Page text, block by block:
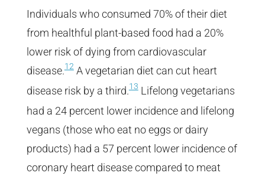
Individuals who consumed 70% of their diet
from healthful plant-based food had a 20%
lower risk of dying from cardiovascular
disease.12A vegetarian diet can cut heart
disease risk by a third.13Lifelong vegetarians
had a 24 percent lower incidence and lifelong
vegans (those who eat no eggs or dairy
products) had a 57 percent lower incidence of
coronary heart disease compared to meat